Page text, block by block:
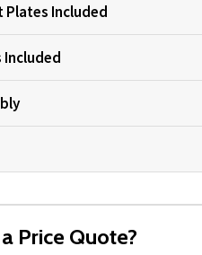
Plates Included
Included
Price Quote?